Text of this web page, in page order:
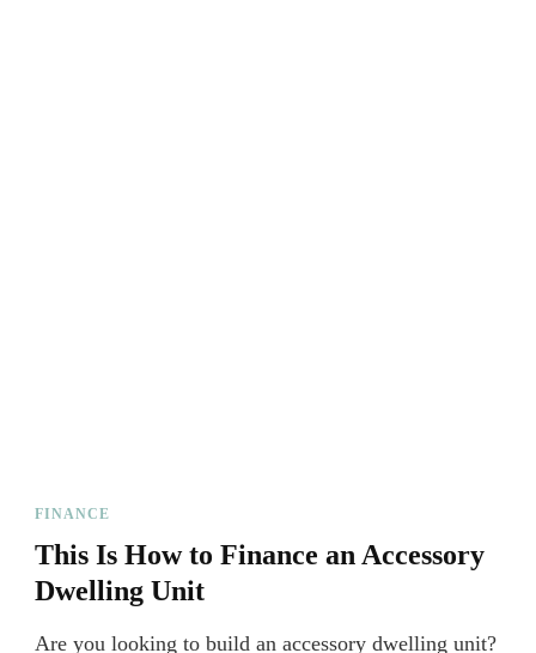
FINANCE
This Is How to Finance an Accessory
Dwelling Unit
Are you looking to build an accessory dwelling unit?